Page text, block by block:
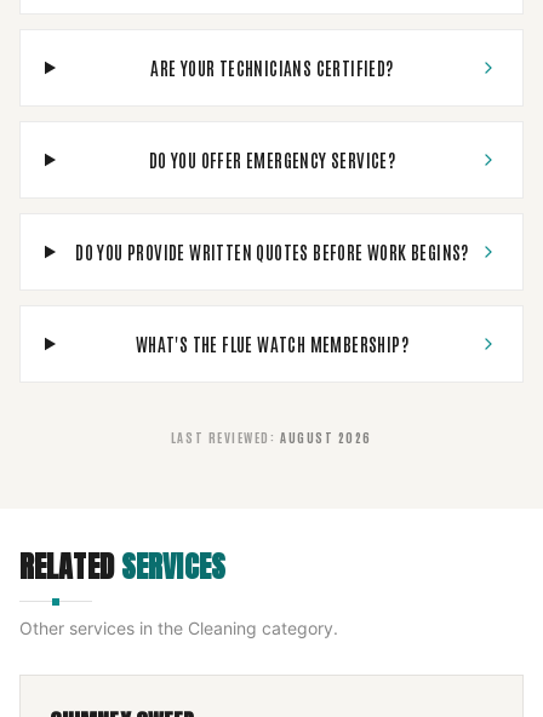
ARE YOUR TECHNICIANS CERTIFIED?
DO YOU OFFER EMERGENCY SERVICE?
DO YOU PROVIDE WRITTEN QUOTES BEFORE WORK BEGINS?
WHAT'S THE FLUE WATCH MEMBERSHIP?
LAST REVIEWED : AUGUST 2026
RELATEDSERVICES
Other services in the Cleaning category.